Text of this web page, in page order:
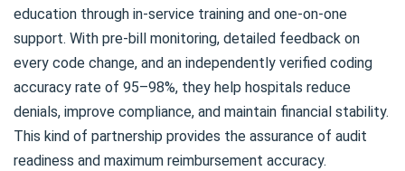
education through in-service training and one-on-one
support. With pre-bill monitoring, detailed feedback on
every code change, and an independently verified coding
accuracy rate of 95–98%, they help hospitals reduce
denials, improve compliance, and maintain financial stability.
This kind of partnership provides the assurance of audit
readiness and maximum reimbursement accuracy.